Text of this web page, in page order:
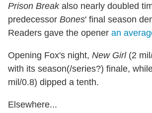
Prison Breakalso nearly doubled
predecessor Bones' final season
Readers gave the opener an
Opening Fox's night, New Girl(2
with its season(/series?) finale,
mil/0.8) dipped a tenth.
Elsewhere...